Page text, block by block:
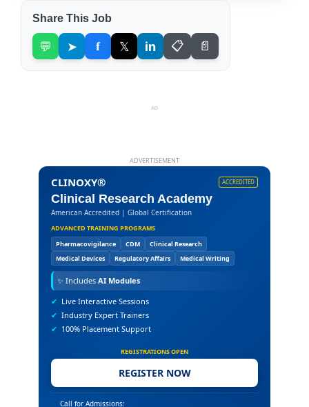
Share This Job
💬 ➤ f 𝕏 in 📋 📄
AD
ADVERTISEMENT
CLINOXY® ACCREDITED
Clinical Research Academy
American Accredited | Global Certification
ADVANCED TRAINING PROGRAMS
Pharmacovigilance
CDM
Clinical Research
Medical Devices
Regulatory Affairs Medical Writing
✨ Includes AI Modules
✔ Live Interactive Sessions
✔ Industry Expert Trainers
✔ 100% Placement Support
REGISTRATIONS OPEN
REGISTER NOW
Call for Admissions: